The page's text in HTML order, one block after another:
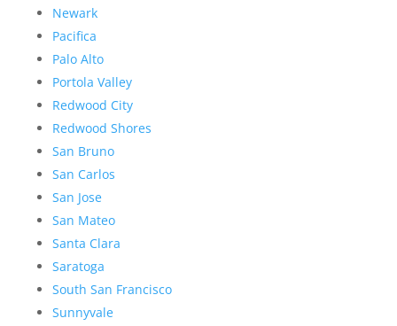
Newark
Pacifica
Palo Alto
Portola Valley
Redwood City
Redwood Shores
San Bruno
San Carlos
San Jose
San Mateo
Santa Clara
Saratoga
South San Francisco
Sunnyvale